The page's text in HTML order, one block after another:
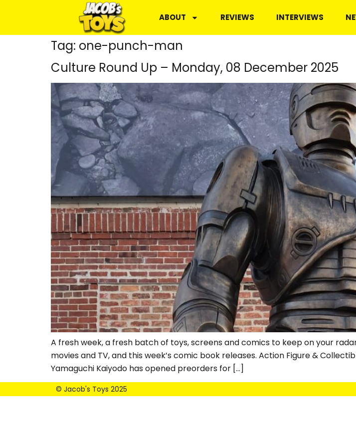
ABOUT REVIEWS INTERVIEWS
Tag: one-punch-man
Culture Round Up – Monday, 08 December 2025
A fresh week, a fresh batch of toys, screens and comics to keep on your
movies and TV, and this week’s comic book releases. Action Figure &
Yamaguchi Kaiyodo has opened preorders for […]
© Jacob's Toys 2025